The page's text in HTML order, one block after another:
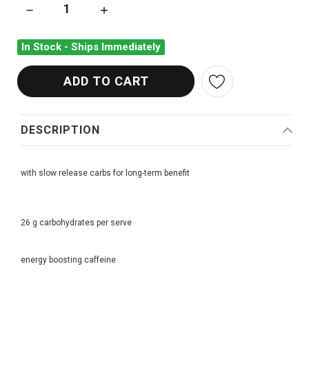
DECREASE QUANTITY OF ENDURA SPORTS ENERGY GEL -
INCREASE QUANTITY OF ENDURA SPORTS
In Stock - Ships Immediately
DESCRIPTION
with slow release carbs for long-term benefit
26 g carbohydrates per serve
energy boosting caffeine